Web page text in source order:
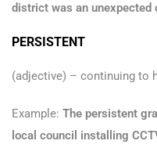
district was an unexpected
PERSISTENT
(adjective) – continuing to
Example: The persistent
local council installing